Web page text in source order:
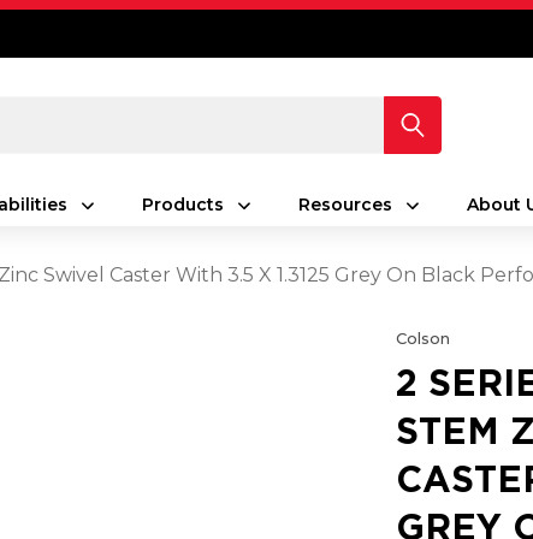
Products Resources About
Swivel Caster With 3.5 X 1.3125 Grey On Black
Colson
2
STEM
GREY